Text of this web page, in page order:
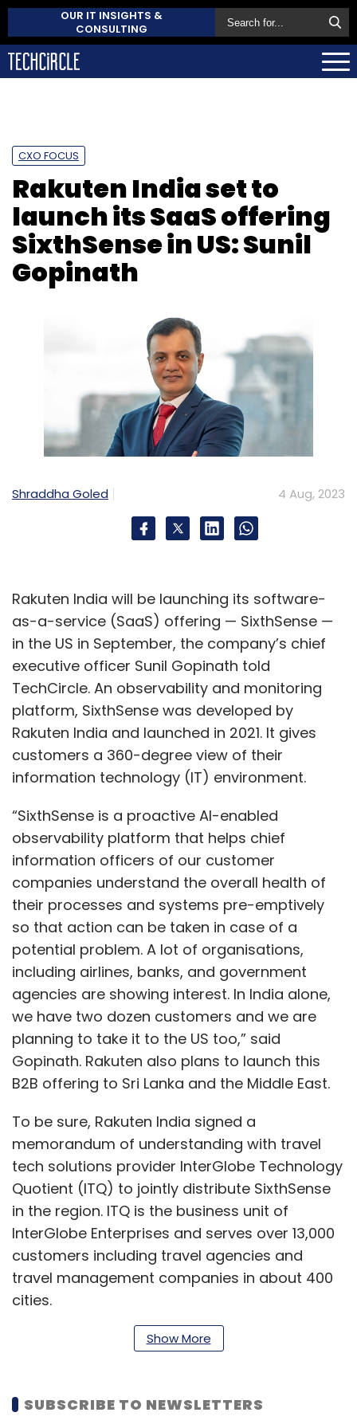
OUR IT INSIGHTS &
CONSULTING
CXO FOCUS
Rakuten India set to
launch its SaaS offering
SixthSense in US: Sunil
Gopinath
Shraddha Goled 4 Aug, 2023
Rakuten India will be launching its software-
as-a-service (SaaS) offering — SixthSense —
in the US in September, the company’s chief
executive officer Sunil Gopinath told
TechCircle. An observability and monitoring
platform, SixthSense was developed by
Rakuten India and launched in 2021. It gives
customers a 360-degree view of their
information technology (IT) environment.
“SixthSense is a proactive AI-enabled
observability platform that helps chief
information officers of our customer
companies understand the overall health of
their processes and systems pre-emptively
so that action can be taken in case of a
potential problem. A lot of organisations,
including airlines, banks, and government
agencies are showing interest. In India alone,
we have two dozen customers and we are
planning to take it to the US too,” said
Gopinath. Rakuten also plans to launch this
B2B offering to Sri Lanka and the Middle East.
To be sure, Rakuten India signed a
memorandum of understanding with travel
tech solutions provider InterGlobe Technology
Quotient (ITQ) to jointly distribute SixthSense
in the region. ITQ is the business unit of
InterGlobe Enterprises and serves over 13,000
customers including travel agencies and
travel management companies in about 400
cities.
outside of Tokyo. It started as a global captive
Show More
SUBSCRIBE TO NEWSLETTERS